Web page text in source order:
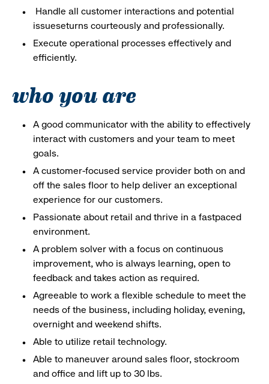
Handle all customer interactions and potential
issueseturns courteously and professionally.
Execute operational processes effectively and
efficiently.
who you are
A good communicator with the ability to effectively
interact with customers and your team to meet
goals.
A customer-focused service provider both on and
off the sales floor to help deliver an exceptional
experience for our customers.
Passionate about retail and thrive in a fastpaced
environment.
A problem solver with a focus on continuous
improvement, who is always learning, open to
feedback and takes action as required.
Agreeable to work a flexible schedule to meet the
needs of the business, including holiday, evening,
overnight and weekend shifts.
Able to utilize retail technology.
Able to maneuver around sales floor, stockroom
and office and lift up to 30 lbs.